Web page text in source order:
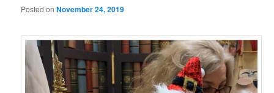
Posted onNovember 24, 2019